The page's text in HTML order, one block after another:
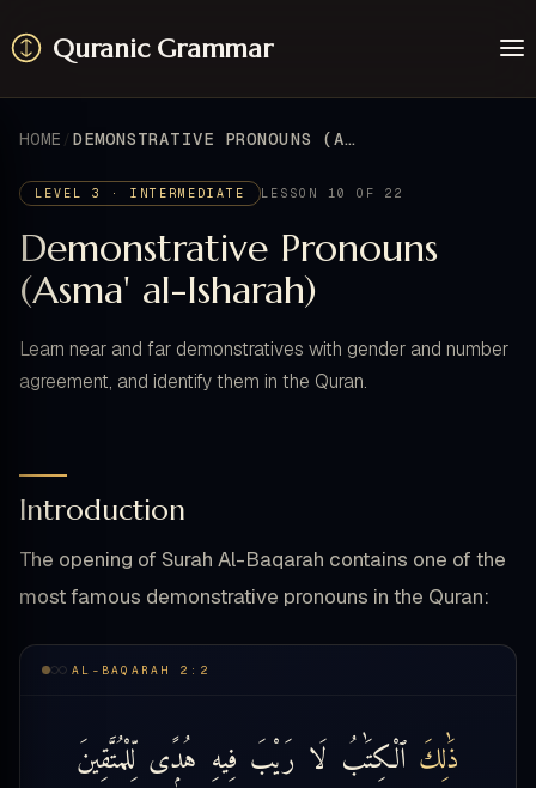
Quranic Grammar
Surahs
About / Feedback
HOME DEMONSTRATIVE PRONOUNS (ASMA' AL-ISHARAH)
LEVEL 3 · INTERMEDIATE LESSON 10 OF 22
Demonstrative Pronouns
(Asma' al-Isharah)
Learn near and far demonstratives with gender and number
agreement, and identify them in the Quran.
Introduction
The opening of Surah Al-Baqarah contains one of the
most famous demonstrative pronouns in the Quran:
AL-BAQARAH 2:2
ذَٰلِكَ ٱلْكِتَٰبُ لَا رَيْبَ فِيهِ هُدًۭى لِّلْمُتَّقِينَ